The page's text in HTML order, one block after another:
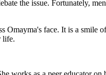
the issue. Fortunately,
Omayma's face. It is a smile
life.